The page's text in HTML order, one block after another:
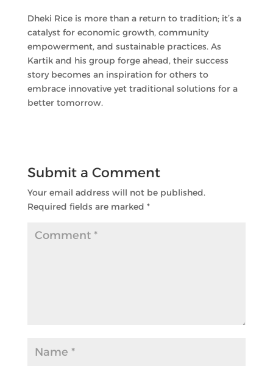
Dheki Rice is more than a return to tradition; it’s a
catalyst for economic growth, community
empowerment, and sustainable practices. As
Kartik and his group forge ahead, their success
story becomes an inspiration for others to
embrace innovative yet traditional solutions for a
better tomorrow.
Submit a Comment
Your email address will not be published.
Required fields are marked *